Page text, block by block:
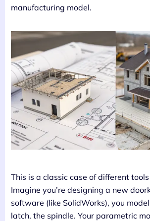
manufacturing model.
This is a classic case of different
Imagine you’re designing a new
software (like SolidWorks), you
latch, the spindle. Your parametric